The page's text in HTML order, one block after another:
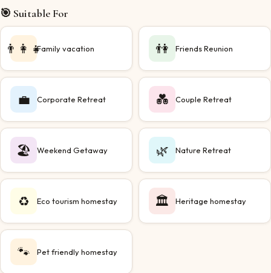
🎯 Suitable For
👨‍👩‍👧Family vacation 👫 Friends Reunion
💼 Corporate Retreat 💑 Couple Retreat
🏖️ Weekend Getaway 🌿 Nature Retreat
♻️ Eco tourism homestay 🏛️ Heritage homestay
🐾 Pet friendly homestay